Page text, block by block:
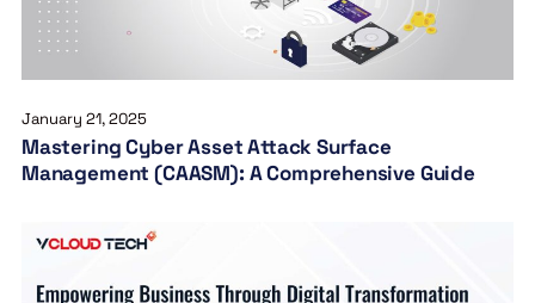
January 21, 2025
Mastering Cyber Asset Attack Surface
Management (CAASM): A Comprehensive Guide